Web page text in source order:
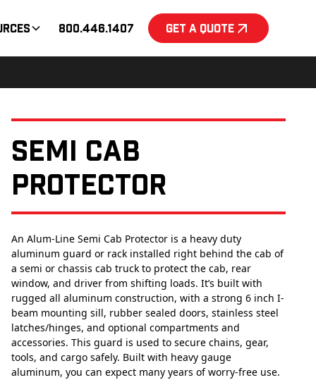
800.446.1407 Get a Quote
Semi Cab
Protector
An Alum-Line Semi Cab Protector is a heavy duty
aluminum guard or rack installed right behind the cab of
a semi or chassis cab truck to protect the cab, rear
window, and driver from shifting loads. It’s built with
rugged all aluminum construction, with a strong 6 inch I-
beam mounting sill, rubber sealed doors, stainless steel
latches/hinges, and optional compartments and
accessories. This guard is used to secure chains, gear,
tools, and cargo safely. Built with heavy gauge
aluminum, you can expect many years of worry-free use.